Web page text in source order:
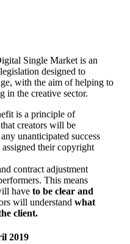
Single Market is an
designed to
with the aim of helping to
in the creative sector.
is a principle of
creators will be
unanticipated success
their copyright
contract adjustment
This means
have to be clear and
will understand what
client.
2019